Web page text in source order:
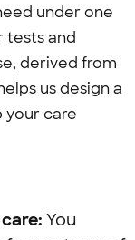
under one
tests and
derived from
us design a
your care
You